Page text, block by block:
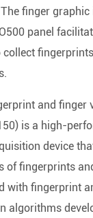
finger
panel
collect
and finger
is a high-
device
of fingerprints
with fingerprint
algorithms